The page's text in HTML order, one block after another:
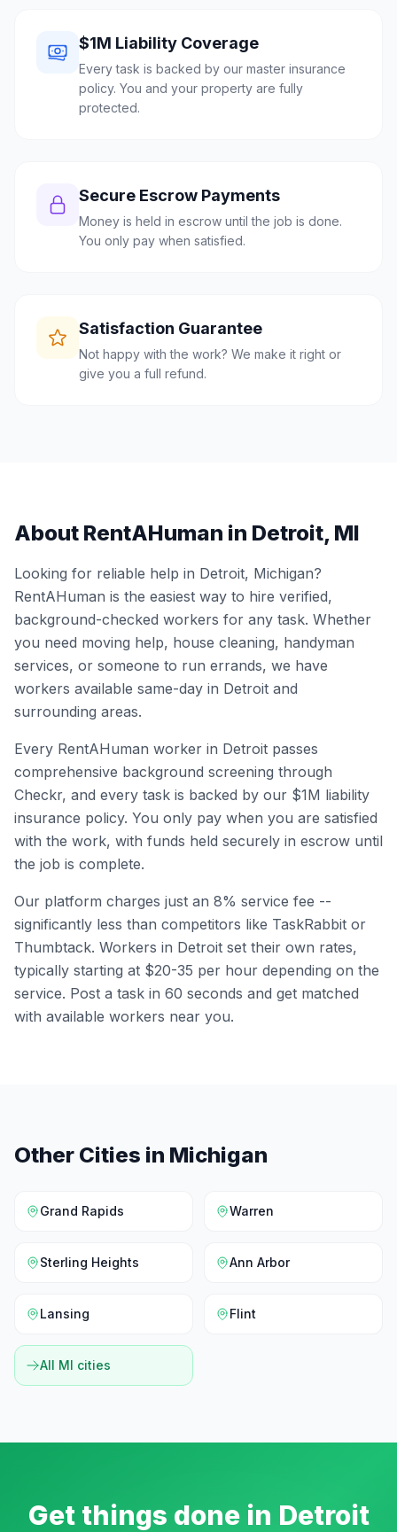
$1M Liability Coverage
Every task is backed by our master insurance
policy. You and your property are fully
protected.
Secure Escrow Payments
Money is held in escrow until the job is done.
You only pay when satisfied.
Satisfaction Guarantee
Not happy with the work? We make it right or
give you a full refund.
About RentAHuman in Detroit, MI
Looking for reliable help in Detroit, Michigan?
RentAHuman is the easiest way to hire verified,
background-checked workers for any task. Whether
you need moving help, house cleaning, handyman
services, or someone to run errands, we have
workers available same-day in Detroit and
surrounding areas.
Every RentAHuman worker in Detroit passes
comprehensive background screening through
Checkr, and every task is backed by our $1M liability
insurance policy. You only pay when you are satisfied
with the work, with funds held securely in escrow until
the job is complete.
Our platform charges just an 8% service fee --
significantly less than competitors like TaskRabbit or
Thumbtack. Workers in Detroit set their own rates,
typically starting at $20-35 per hour depending on the
service. Post a task in 60 seconds and get matched
with available workers near you.
Other Cities in Michigan
Grand Rapids Warren
Sterling Heights Ann Arbor
Lansing Flint
All MI cities
Get things done in Detroit